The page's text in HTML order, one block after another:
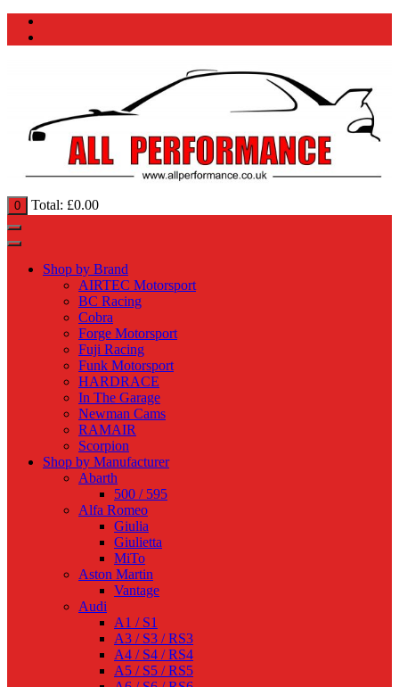
0 Total: £0.00
Shop by Brand
AIRTEC Motorsport
BC Racing
Cobra
Forge Motorsport
Fuji Racing
Funk Motorsport
HARDRACE
In The Garage
Newman Cams
RAMAIR
Scorpion
Shop by Manufacturer
Abarth
500 / 595
Alfa Romeo
Giulia
Giulietta
MiTo
Aston Martin
Vantage
Audi
A1 / S1
A3 / S3 / RS3
A4 / S4 / RS4
A5 / S5 / RS5